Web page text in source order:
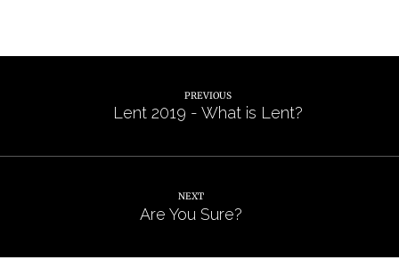
PREVIOUS
Lent 2019 - What is Lent?
NEXT
Are You Sure?